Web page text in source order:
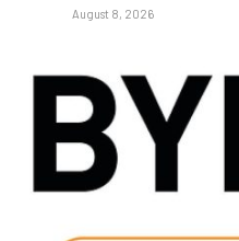
August 8, 2026